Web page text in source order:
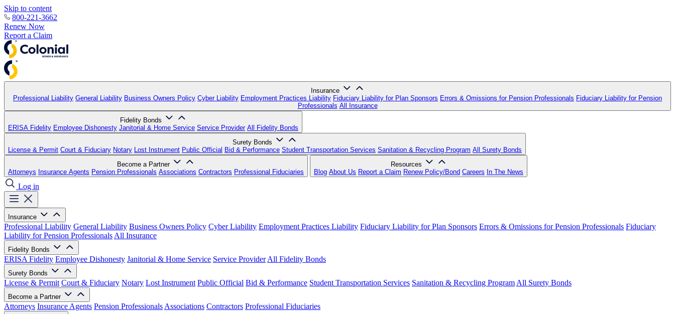
Skip to content
800-221-3662
Renew Now
Report a Claim
Insurance
Professional Liability General Liability Business Owners Policy Cyber Liability Employment Practices Liability Fiduciary Liability for Plan Sponsors Errors & Omissions for Pension Professionals Fiduciary Liability for Pension
Professionals All Insurance
Fidelity Bonds
ERISA Fidelity Employee Dishonesty Janitorial & Home Service Service Provider All Fidelity Bonds
Surety Bonds
License & Permit Court & Fiduciary Notary Lost Instrument Public Official Bid & Performance Student Transportation Services Sanitation & Recycling Program All Surety Bonds
Become a Partner
Attorneys Insurance Agents Pension Professionals Associations Contractors Professional Fiduciaries
Resources
Blog About Us Report a Claim Renew Policy/Bond Careers In The News
Log in
Insurance
Professional Liability General Liability Business Owners Policy Cyber Liability Employment Practices Liability Fiduciary Liability for Plan Sponsors Errors & Omissions for Pension Professionals Fiduciary
Liability for Pension Professionals All Insurance
Fidelity Bonds
ERISA Fidelity Employee Dishonesty Janitorial & Home Service Service Provider All Fidelity Bonds
Surety Bonds
License & Permit Court & Fiduciary Notary Lost Instrument Public Official Bid & Performance Student Transportation Services Sanitation & Recycling Program All Surety Bonds
Become a Partner
Attorneys Insurance Agents Pension Professionals Associations Contractors Professional Fiduciaries